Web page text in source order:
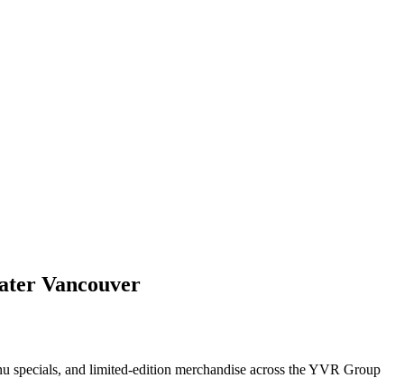
Vancouver
specials, and limited-edition merchandise across the YVR Group